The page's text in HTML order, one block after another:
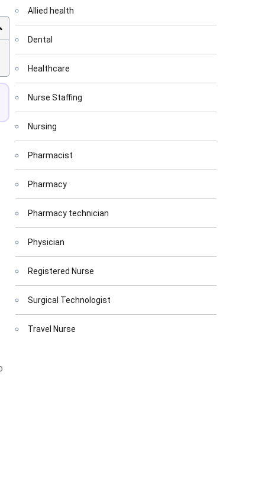
Allied health
Dental
Healthcare
Nurse Staffing
Nursing
Pharmacist
Pharmacy
Pharmacy technician
Physician
Registered Nurse
Surgical Technologist
Travel Nurse